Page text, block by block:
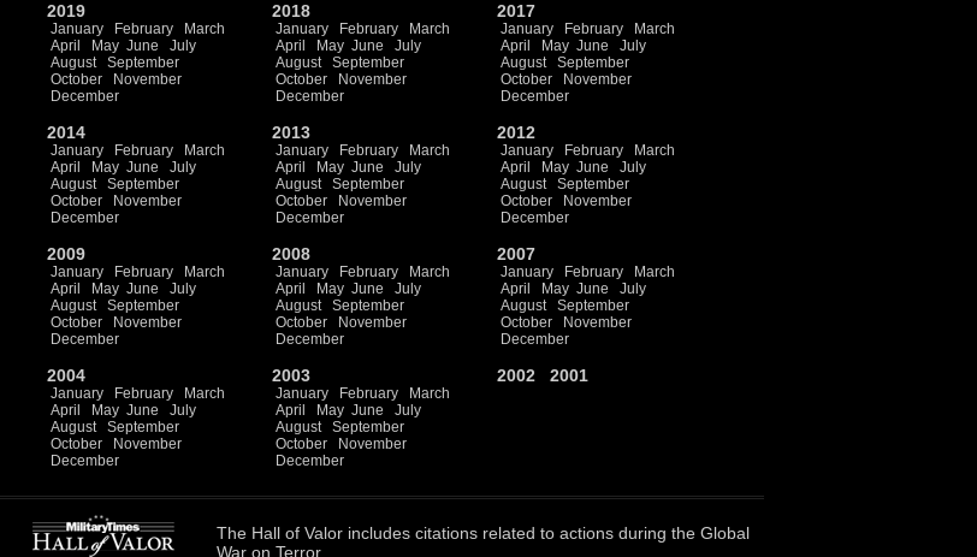
2019
January February
March
April
May June
July
August
September
October
November
December
2018
January February
March
April
May June
July
August
September
October
November
December
2017
January February
March
April
May June
July
August
September
October
November
December
2014
January February
March
April
May June
July
August
September
October
November
December
2013
January February
March
April
May June
July
August
September
October
November
December
2012
January February
March
April
May June
July
August
September
October
November
December
2009
January February
March
April
May June
July
August
September
October
November
December
2008
January February
March
April
May June
July
August
September
October
November
December
2007
January February
March
April
May June
July
August
September
October
November
December
2004
January February
March
April
May June
July
August
September
October
November
December
2003
January February
March
April
May June
July
August
September
October
November
December
2002 2001
The Hall of Valor includes citations related to actions during the Global
War on Terror.